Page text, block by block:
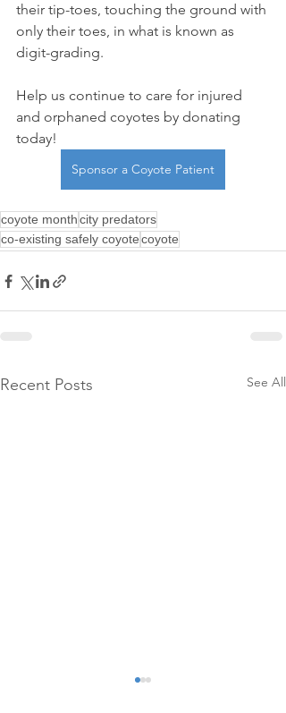
their tip-toes, touching the ground with
only their toes, in what is known as
digit-grading.
Help us continue to care for injured
and orphaned coyotes by donating
today!
Sponsor a Coyote Patient
coyote monthcity predators
co-existing safely coyotecoyote
Recent Posts See All